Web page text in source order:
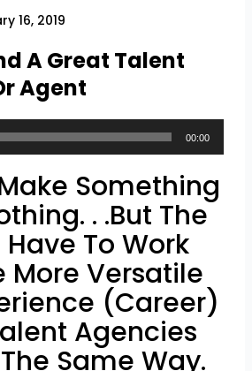
16, 2019
A Great Talent
Agent
00:00
Something
. .But The
To Work
More Versatile
(Career)
Agencies
Same Way.